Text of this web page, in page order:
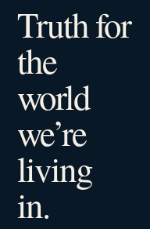
Truth for
the
world
we’re
living
in.